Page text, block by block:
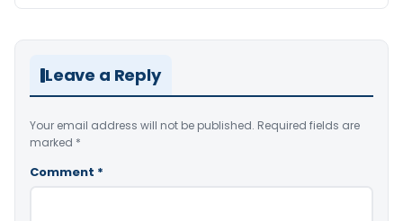
Leave a Reply
Your email address will not be published. Required fields are
marked *
Comment *